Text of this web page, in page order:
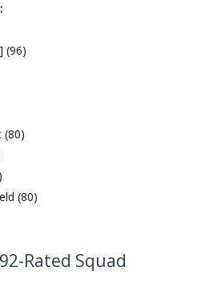
(96)
(80)
(80)
Rated Squad